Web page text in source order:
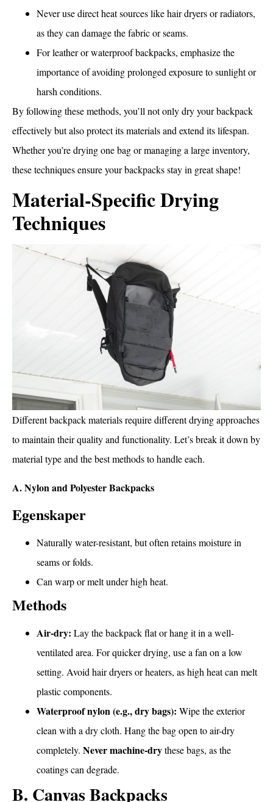
Never use direct heat sources like hair dryers or radiators,
as they can damage the fabric or seams.
For leather or waterproof backpacks, emphasize the
importance of avoiding prolonged exposure to sunlight or
harsh conditions.
By following these methods, you’ll not only dry your backpack
effectively but also protect its materials and extend its lifespan.
Whether you’re drying one bag or managing a large inventory,
these techniques ensure your backpacks stay in great shape!
Material-Specific Drying
Techniques
Different backpack materials require different drying approaches
to maintain their quality and functionality. Let’s break it down by
material type and the best methods to handle each.
A. Nylon and Polyester Backpacks
Egenskaper
Naturally water-resistant, but often retains moisture in
seams or folds.
Can warp or melt under high heat.
Methods
Air-dry: Lay the backpack flat or hang it in a well-
ventilated area. For quicker drying, use a fan on a low
setting. Avoid hair dryers or heaters, as high heat can melt
plastic components.
Waterproof nylon (e.g., dry bags): Wipe the exterior
clean with a dry cloth. Hang the bag open to air-dry
completely. Never machine-drythese bags, as the
coatings can degrade.
B. Canvas Backpacks